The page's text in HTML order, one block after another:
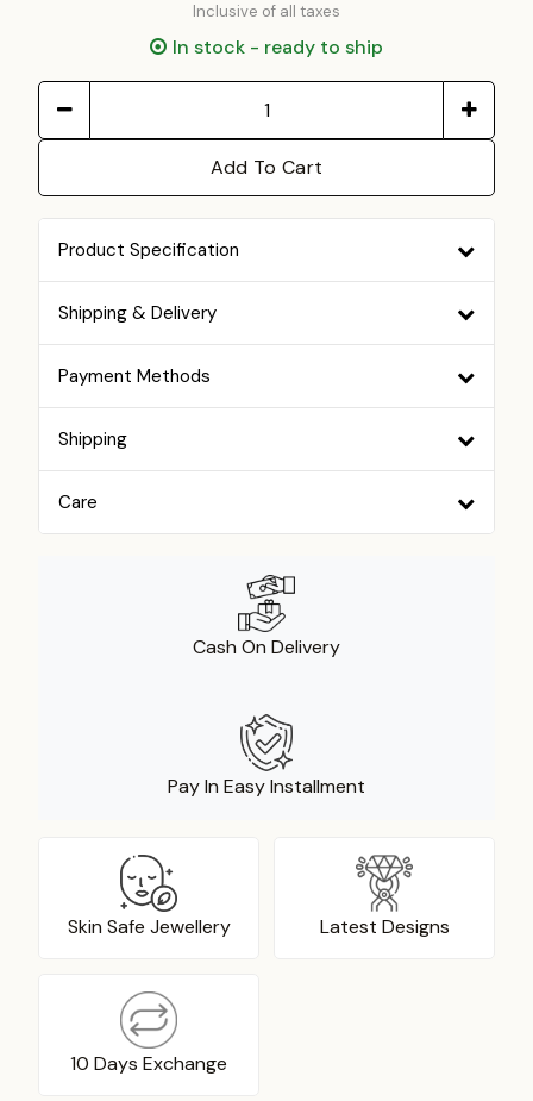
Inclusive of all taxes
In stock - ready to ship
Add To Cart
Product Specification
Shipping & Delivery
Payment Methods
Shipping
Care
Cash On Delivery
Pay In Easy Installment
Skin Safe Jewellery Latest Designs
10 Days Exchange